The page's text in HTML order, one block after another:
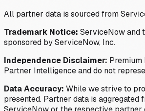
All partner data is sourced from
Trademark Notice: ServiceNow and
sponsored by ServiceNow, Inc.
Independence Disclaimer: Premium
Partner Intelligence and do not
Data Accuracy: While we strive to
presented. Partner data is